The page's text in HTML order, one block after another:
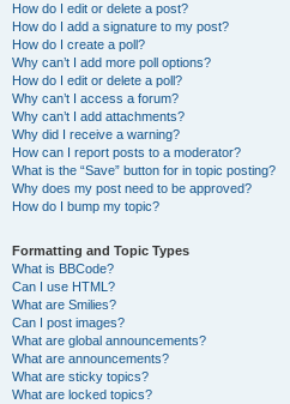
How do I edit or delete a post?
How do I add a signature to my post?
How do I create a poll?
Why can’t I add more poll options?
How do I edit or delete a poll?
Why can’t I access a forum?
Why can’t I add attachments?
Why did I receive a warning?
How can I report posts to a moderator?
What is the “Save” button for in topic posting?
Why does my post need to be approved?
How do I bump my topic?
Formatting and Topic Types
What is BBCode?
Can I use HTML?
What are Smilies?
Can I post images?
What are global announcements?
What are announcements?
What are sticky topics?
What are locked topics?